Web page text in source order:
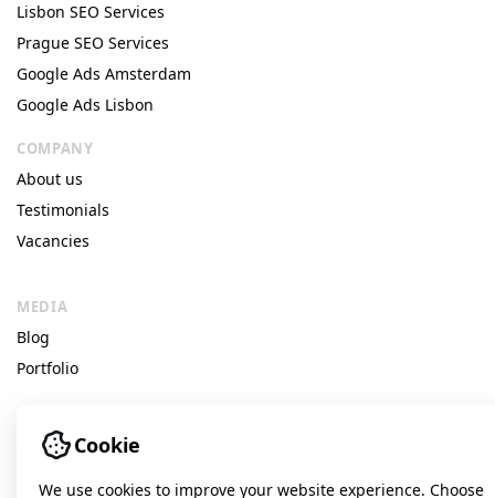
Lisbon SEO Services
Prague SEO Services
Google Ads Amsterdam
Google Ads Lisbon
COMPANY
About us
Testimonials
Vacancies
MEDIA
Blog
Portfolio
Cookie
We use cookies to improve your website experience. Choose